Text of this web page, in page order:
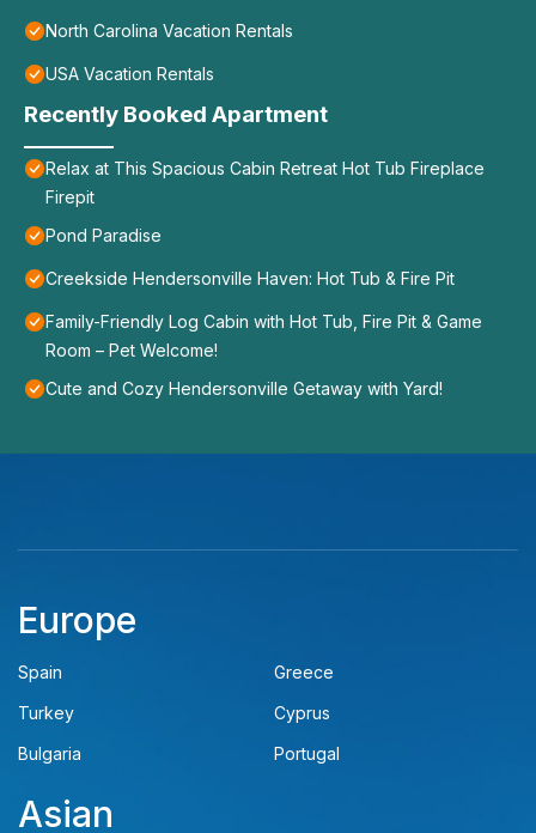
North Carolina Vacation Rentals
USA Vacation Rentals
Recently Booked Apartment
Relax at This Spacious Cabin Retreat Hot Tub Fireplace
Firepit
Pond Paradise
Creekside Hendersonville Haven: Hot Tub & Fire Pit
Family-Friendly Log Cabin with Hot Tub, Fire Pit & Game
Room – Pet Welcome!
Cute and Cozy Hendersonville Getaway with Yard!
Europe
Spain
Greece
Turkey
Cyprus
Bulgaria
Portugal
Asian